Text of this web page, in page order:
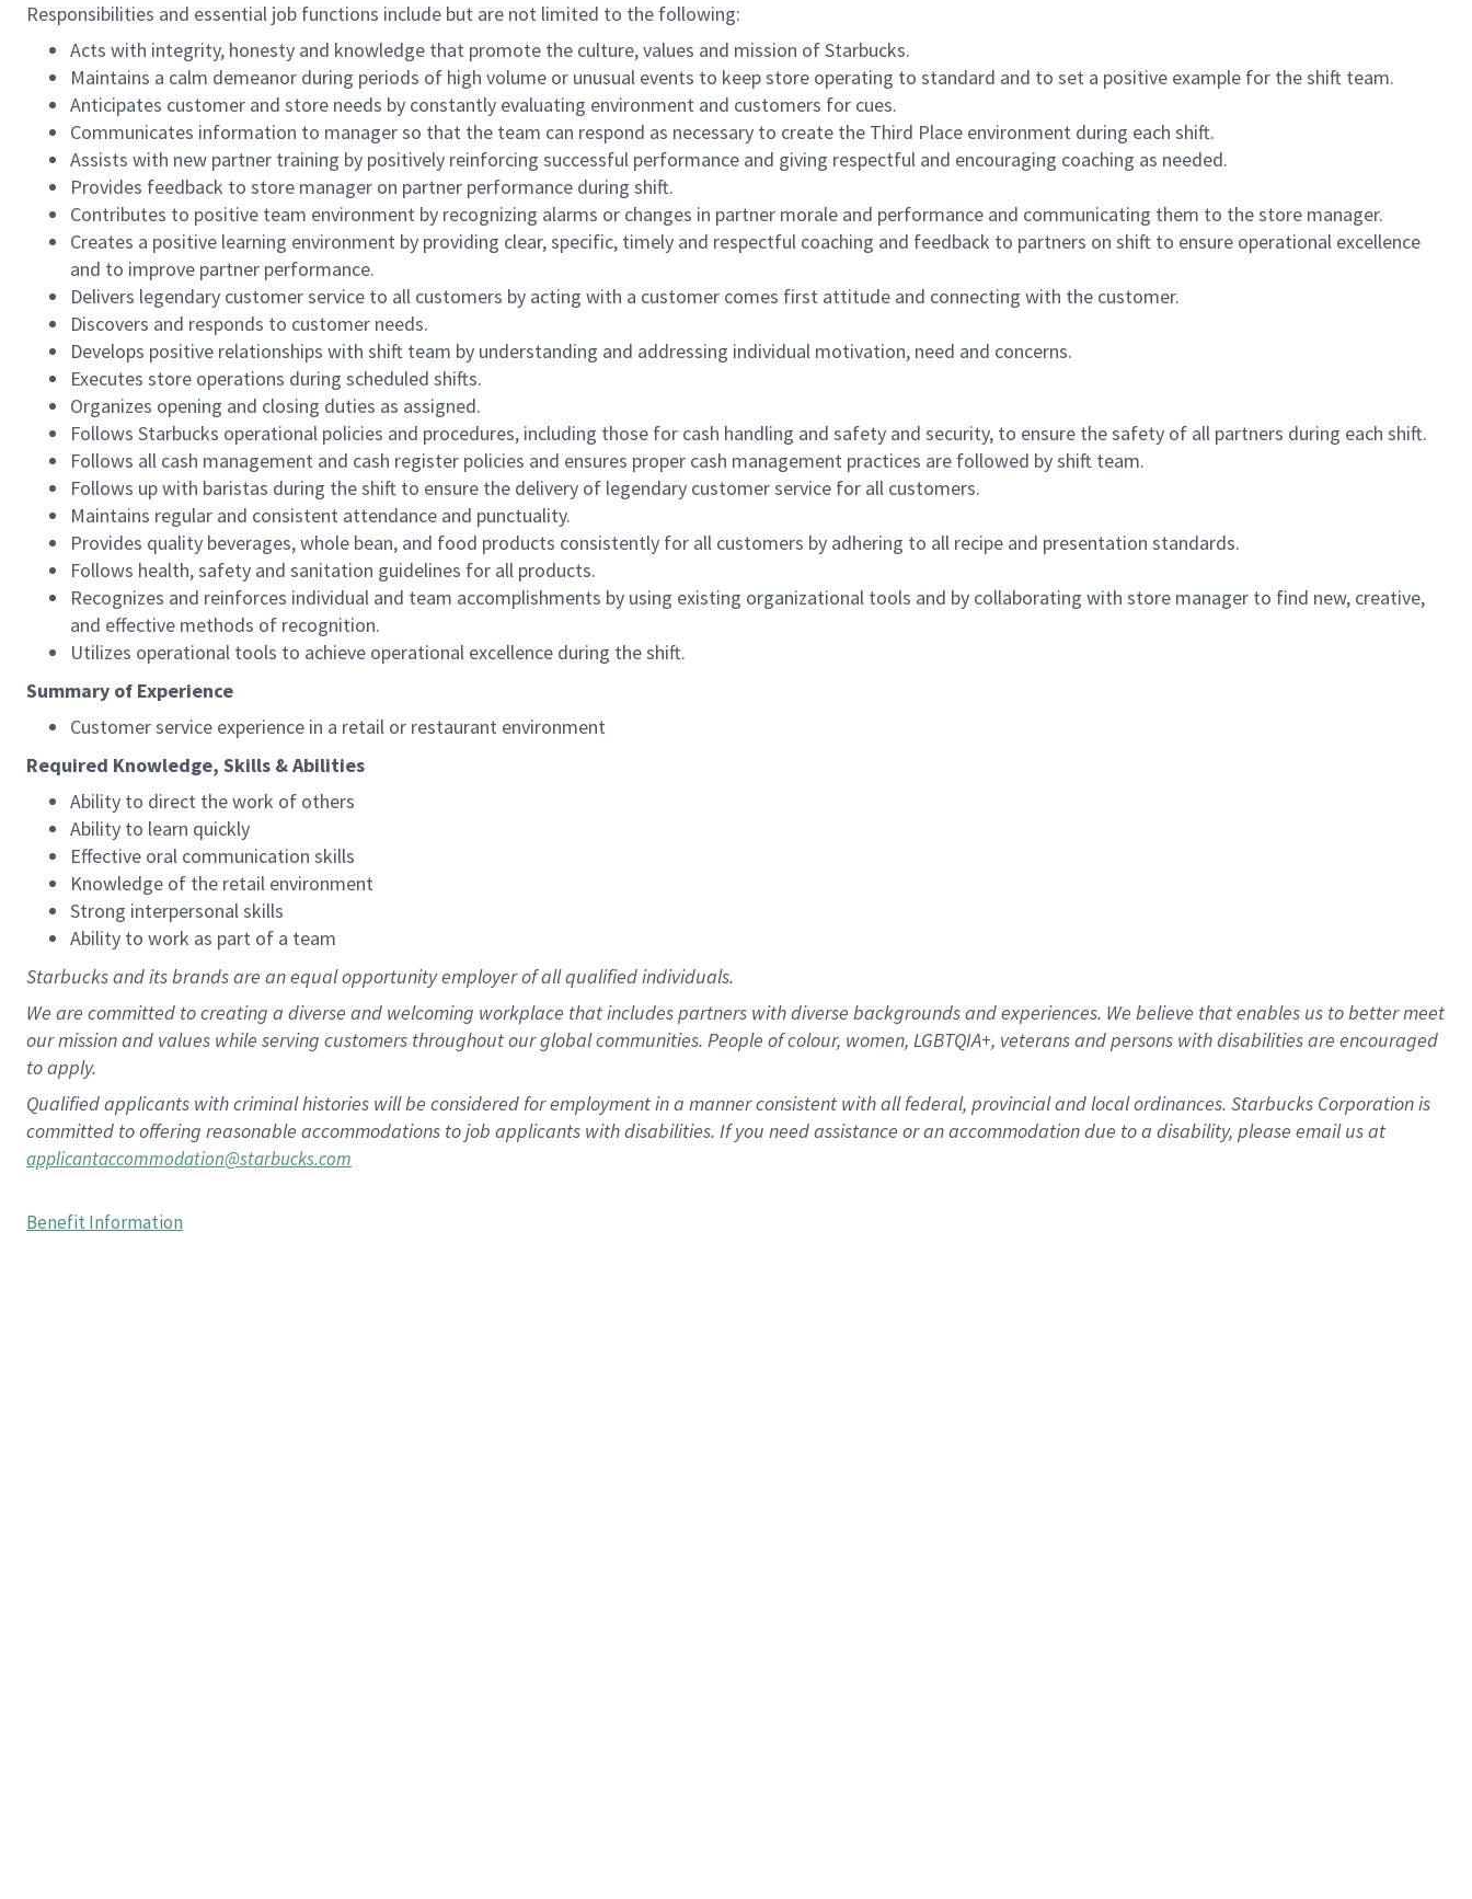
Responsibilities and essential job functions include but are not limited to the following:
Acts with integrity, honesty and knowledge that promote the culture, values and mission of Starbucks.
Maintains a calm demeanor during periods of high volume or unusual events to keep store operating to standard and to set a positive example for the shift team.
Anticipates customer and store needs by constantly evaluating environment and customers for cues.
Communicates information to manager so that the team can respond as necessary to create the Third Place environment during each shift.
Assists with new partner training by positively reinforcing successful performance and giving respectful and encouraging coaching as needed.
Provides feedback to store manager on partner performance during shift.
Contributes to positive team environment by recognizing alarms or changes in partner morale and performance and communicating them to the store manager.
Creates a positive learning environment by providing clear, specific, timely and respectful coaching and feedback to partners on shift to ensure operational excellence
and to improve partner performance.
Delivers legendary customer service to all customers by acting with a customer comes first attitude and connecting with the customer.
Discovers and responds to customer needs.
Develops positive relationships with shift team by understanding and addressing individual motivation, need and concerns.
Executes store operations during scheduled shifts.
Organizes opening and closing duties as assigned.
Follows Starbucks operational policies and procedures, including those for cash handling and safety and security, to ensure the safety of all partners during each shift.
Follows all cash management and cash register policies and ensures proper cash management practices are followed by shift team.
Follows up with baristas during the shift to ensure the delivery of legendary customer service for all customers.
Maintains regular and consistent attendance and punctuality.
Provides quality beverages, whole bean, and food products consistently for all customers by adhering to all recipe and presentation standards.
Follows health, safety and sanitation guidelines for all products.
Recognizes and reinforces individual and team accomplishments by using existing organizational tools and by collaborating with store manager to find new, creative,
and effective methods of recognition.
Utilizes operational tools to achieve operational excellence during the shift.
Summary of Experience
Customer service experience in a retail or restaurant environment
Required Knowledge, Skills & Abilities
Ability to direct the work of others
Ability to learn quickly
Effective oral communication skills
Knowledge of the retail environment
Strong interpersonal skills
Ability to work as part of a team
Starbucks and its brands are an equal opportunity employer of all qualified individuals.
We are committed to creating a diverse and welcoming workplace that includes partners with diverse backgrounds and experiences. We believe that enables us to better meet
our mission and values while serving customers throughout our global communities. People of colour, women, LGBTQIA+, veterans and persons with disabilities are encouraged
to apply.
Qualified applicants with criminal histories will be considered for employment in a manner consistent with all federal, provincial and local ordinances. Starbucks Corporation is
committed to offering reasonable accommodations to job applicants with disabilities. If you need assistance or an accommodation due to a disability, please email us at
applicantaccommodation@starbucks.com
Benefit Information